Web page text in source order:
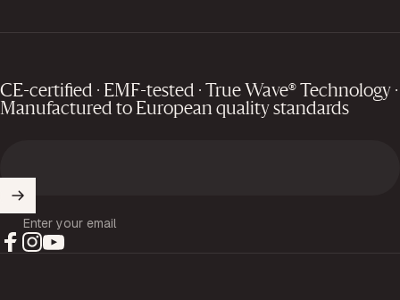
CE-certified · EMF-tested · True Wave® Technology ·
Manufactured to European quality standards
Enter your email